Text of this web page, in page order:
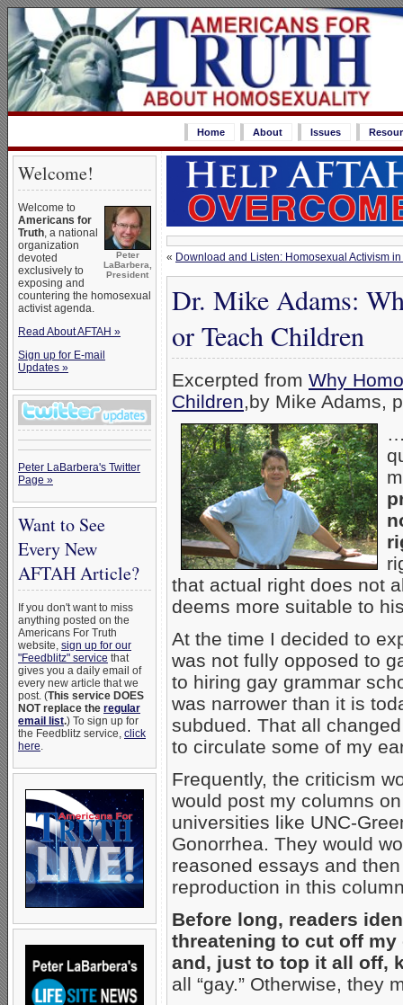
Home About Issues
Welcome!
Peter
LaBarbera,
President
Welcome to
Americans for
Truth, a national
organization
devoted
exclusively to
exposing and
countering the homosexual
activist agenda.
Read About AFTAH »
Sign up for E-mail
Updates »
Peter LaBarbera's Twitter
Page »
Want to See
Every New
AFTAH Article?
If you don't want to miss
anything posted on the
Americans For Truth
website, sign up for our
"Feedblitz" service that
gives you a daily email of
every new article that we
post. (This service DOES
NOT replace the regular
email list.) To sign up for
the Feedblitz service, click
here.
« Download and Listen: Homosexual Activism
Dr. Mike Adams:
or Teach Children
Excerpted from Why
Children,by Mike Adams,
that actual right does not
deems more suitable to
At the time I decided to
was not fully opposed to
to hiring gay grammar
was narrower than it is
subdued. That all
to circulate some of my
Frequently, the criticism
would post my columns
universities like UNC-
Gonorrhea. They would
reasoned essays and
reproduction in this
Before long, readers
threatening to cut off
and, just to top it all off,
all “gay.” Otherwise, they